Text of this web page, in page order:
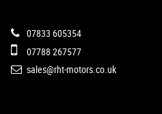
07833 605354
07788 267577
sales@rht-motors.co.uk